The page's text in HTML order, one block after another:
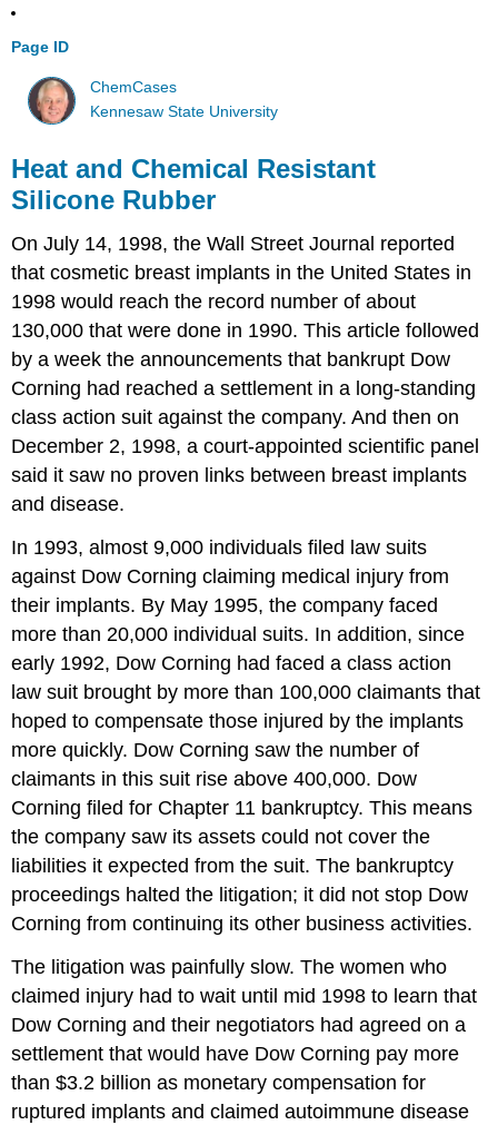
Page ID
ChemCases
Kennesaw State University
Heat and Chemical Resistant
Silicone Rubber
On July 14, 1998, the Wall Street Journal reported
that cosmetic breast implants in the United States in
1998 would reach the record number of about
130,000 that were done in 1990. This article followed
by a week the announcements that bankrupt Dow
Corning had reached a settlement in a long-standing
class action suit against the company. And then on
December 2, 1998, a court-appointed scientific panel
said it saw no proven links between breast implants
and disease.
In 1993, almost 9,000 individuals filed law suits
against Dow Corning claiming medical injury from
their implants. By May 1995, the company faced
more than 20,000 individual suits. In addition, since
early 1992, Dow Corning had faced a class action
law suit brought by more than 100,000 claimants that
hoped to compensate those injured by the implants
more quickly. Dow Corning saw the number of
claimants in this suit rise above 400,000. Dow
Corning filed for Chapter 11 bankruptcy. This means
the company saw its assets could not cover the
liabilities it expected from the suit. The bankruptcy
proceedings halted the litigation; it did not stop Dow
Corning from continuing its other business activities.
The litigation was painfully slow. The women who
claimed injury had to wait until mid 1998 to learn that
Dow Corning and their negotiators had agreed on a
settlement that would have Dow Corning pay more
than $3.2 billion as monetary compensation for
ruptured implants and claimed autoimmune disease